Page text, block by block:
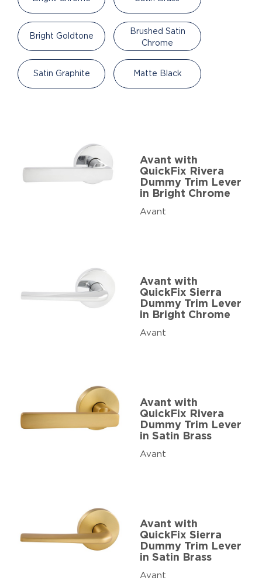
Bright Goldtone
Brushed Satin
Chrome
Satin Graphite Matte Black
Avant with
QuickFix Rivera
Dummy Trim Lever
in Bright Chrome
Avant
Avant with
QuickFix Sierra
Dummy Trim Lever
in Bright Chrome
Avant
Avant with
QuickFix Rivera
Dummy Trim Lever
in Satin Brass
Avant
Avant with
QuickFix Sierra
Dummy Trim Lever
in Satin Brass
Avant